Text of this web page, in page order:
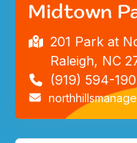
Midtown
201 Park at
Raleigh, NC
(919) 594-